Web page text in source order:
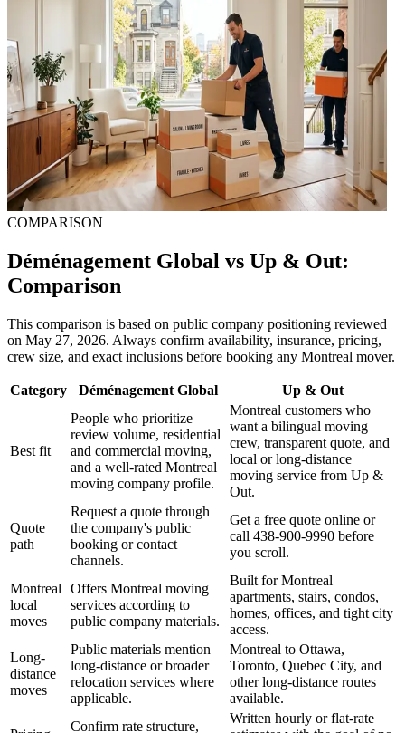
COMPARISON
Déménagement Global vs Up & Out:
Comparison
This comparison is based on public company positioning reviewed
on May 27, 2026. Always confirm availability, insurance, pricing,
crew size, and exact inclusions before booking any Montreal mover.
Category Déménagement Global Up & Out
Best fit
People who prioritize
review volume, residential
and commercial moving,
and a well-rated Montreal
moving company profile.
Montreal customers who
want a bilingual moving
crew, transparent quote, and
local or long-distance
moving service from Up &
Out.
Quote
path
Request a quote through
the company's public
booking or contact
channels.
Get a free quote online or
call 438-900-9990 before
you scroll.
Montreal
local
moves
Offers Montreal moving
services according to
public company materials.
Built for Montreal
apartments, stairs, condos,
homes, offices, and tight city
access.
Long-
distance
moves
Public materials mention
long-distance or broader
relocation services where
applicable.
Montreal to Ottawa,
Toronto, Quebec City, and
other long-distance routes
available.
Confirm rate structure,
Written hourly or flat-rate